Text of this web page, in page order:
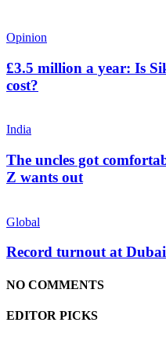
Opinion
£3.5 million a year: Is
cost?
India
The uncles got
Z wants out
Global
Record turnout at
NO COMMENTS
EDITOR PICKS